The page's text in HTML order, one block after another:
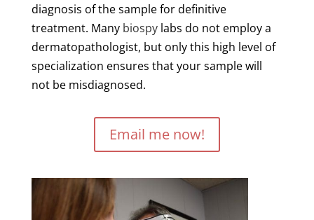
diagnosis of the sample for definitive
treatment. Many biospylabs do not employ a
dermatopathologist, but only this high level of
specialization ensures that your sample will
not be misdiagnosed.
Email me now!